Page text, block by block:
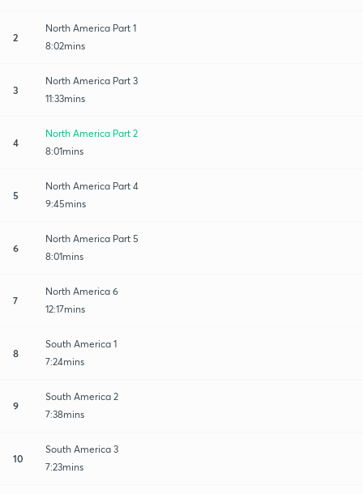
2
North America Part 1
8:02mins
3
North America Part 3
11:33mins
4
North America Part 2
8:01mins
5
North America Part 4
9:45mins
6
North America Part 5
8:01mins
7
North America 6
12:17mins
8
South America 1
7:24mins
9
South America 2
7:38mins
10
South America 3
7:23mins